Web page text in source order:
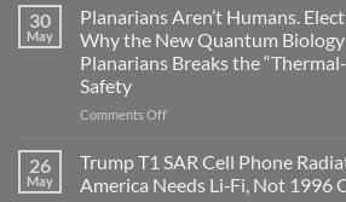
signals
Johnson’s
Gastritis
and
Missing
in
Longevity:
Biological
30
May
Planarians Aren’t Humans.
Why the New Quantum Biology
Planarians Breaks the
Safety
Comments Offon
Aren’t
Electrons
26
May
Trump T1 SAR Cell Phone
America Needs Li‑Fi, Not 1996